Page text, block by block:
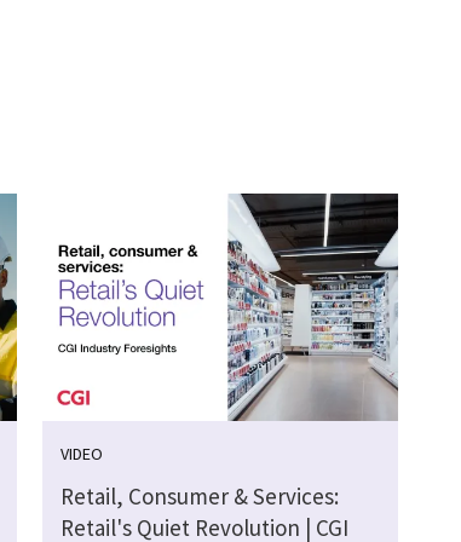
VIDEO
Retail, Consumer & Services:
Retail's Quiet Revolution | CGI